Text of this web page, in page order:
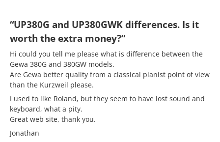
“UP380G and UP380GWK differences. Is it
worth the extra money?”
Hi could you tell me please what is difference between the
Gewa 380G and 380GW models.
Are Gewa better quality from a classical pianist point of view
than the Kurzweil please.
I used to like Roland, but they seem to have lost sound and
keyboard, what a pity.
Great web site, thank you.
Jonathan